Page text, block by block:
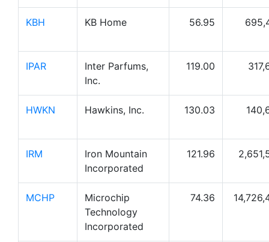
KBH KB Home 56.95
IPAR
Inter Parfums,
Inc.
119.00
HWKN Hawkins, Inc. 130.03
IRM
Iron Mountain
Incorporated
121.96
MCHP
Microchip
Technology
Incorporated
74.36